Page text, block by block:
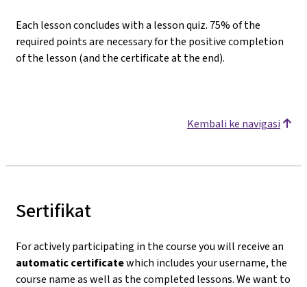
Each lesson concludes with a lesson quiz. 75% of the
required points are necessary for the positive completion
of the lesson (and the certificate at the end).
Kembali ke navigasi
Sertifikat
For actively participating in the course you will receive an
automatic certificatewhich includes your username, the
course name as well as the completed lessons. We want to